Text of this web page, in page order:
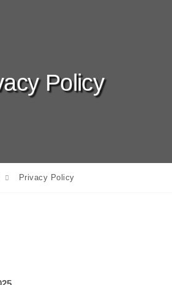
Policy
Privacy Policy